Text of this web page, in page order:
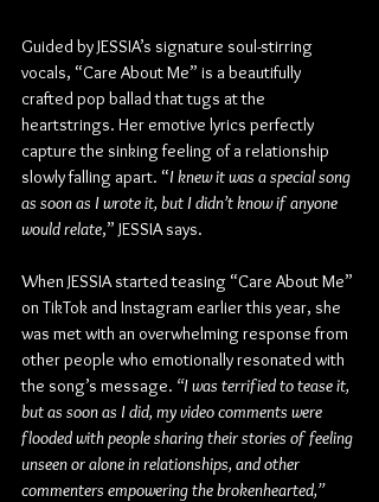
Guided by JESSIA’s signature soul-stirring
vocals, “Care About Me” is a beautifully
crafted pop ballad that tugs at the
heartstrings. Her emotive lyrics perfectly
capture the sinking feeling of a relationship
slowly falling apart. “I knew it was a special song
as soon as I wrote it, but I didn’t know if anyone
would relate,” JESSIA says.
When JESSIA started teasing “Care About Me”
on TikTok and Instagram earlier this year, she
was met with an overwhelming response from
other people who emotionally resonated with
the song’s message. “I was terrified to tease it,
but as soon as I did, my video comments were
flooded with people sharing their stories of feeling
unseen or alone in relationships, and other
commenters empowering the brokenhearted,”